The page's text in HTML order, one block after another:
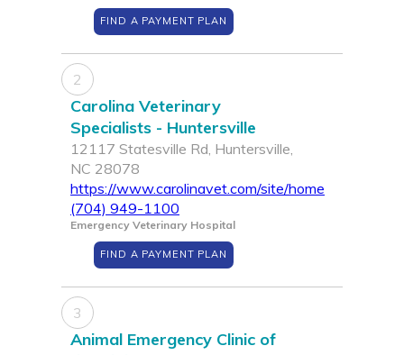
FIND A PAYMENT PLAN
2
Carolina Veterinary
Specialists - Huntersville
12117 Statesville Rd, Huntersville,
NC 28078
https://www.carolinavet.com/site/home
(704) 949-1100
Emergency Veterinary Hospital
FIND A PAYMENT PLAN
3
Animal Emergency Clinic of